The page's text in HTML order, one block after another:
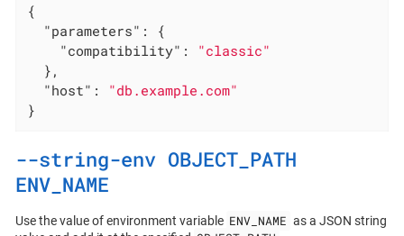
{
"parameters" : {
"compatibility" : "classic"
  },
"host" : "db.example.com"
}
--string-env OBJECT_PATH
ENV_NAME
Use the value of environment variable ENV_NAME as a JSON string